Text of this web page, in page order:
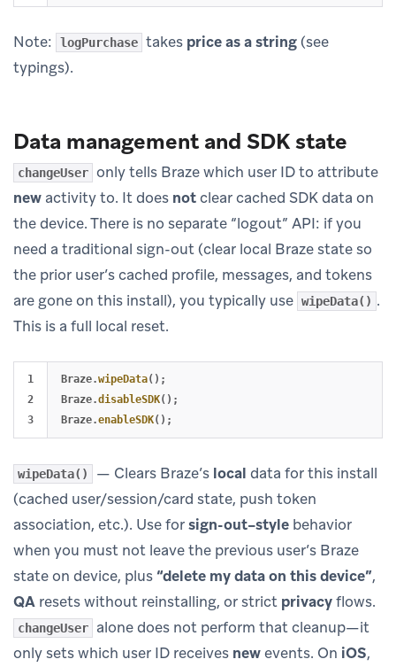
Note: logPurchase takes price as a string(see
typings).
Data management and SDK state
changeUser only tells Braze which user ID to attribute
new activity to. It does notclear cached SDK data on
the device. There is no separate “logout” API: if you
need a traditional sign-out (clear local Braze state so
the prior user’s cached profile, messages, and tokens
are gone on this install), you typically use wipeData() .
This is a full local reset.
1
2
Braze.wipeData();
Braze.disableSDK();
Braze.enableSDK();
wipeData() — Clears Braze’s local data for this install
(cached user/session/card state, push token
association, etc.). Use forsign-out–style behavior
when you must not leave the previous user’s Braze
state on device, plus “delete my data on this device”,
QA resets without reinstalling, or strict privacyflows.
changeUser
alone does not perform that cleanup—it
only sets which user ID receives newevents. On iOS,